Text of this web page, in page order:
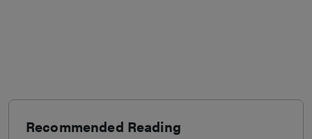
Recommended Reading